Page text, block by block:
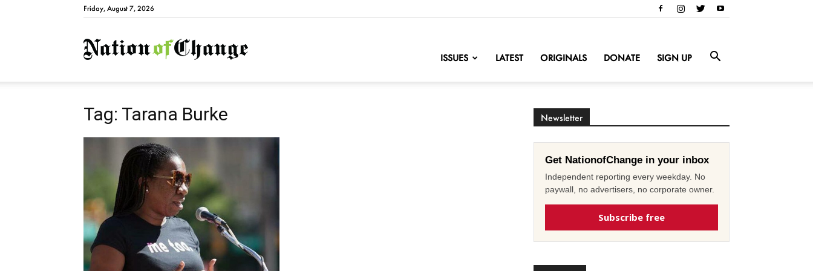
Friday, August 7, 2026
NationofChange
ISSUES LATEST ORIGINALS DONATE SIGN UP
Tag: Tarana Burke Newsletter
Get NationofChange in your inbox
Independent reporting every weekday. No
paywall, no advertisers, no corporate owner.
Subscribe free